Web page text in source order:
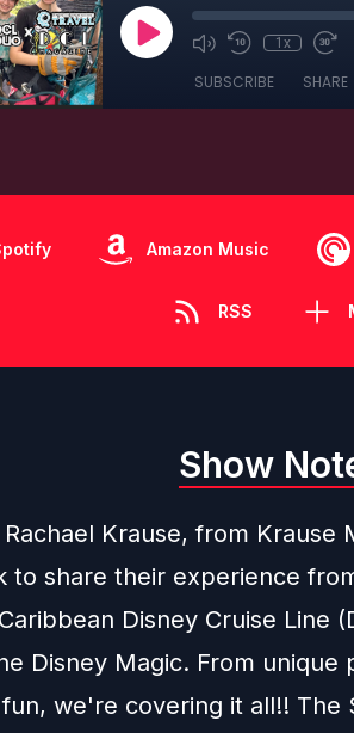
1x
SUBSCRIBE SHARE
Amazon Music
RSS
Show
Krause, from Krause
to share their experience
Disney Cruise Line
Disney Magic. From unique
we're covering it all!! The